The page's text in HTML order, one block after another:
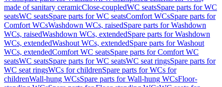
made of sanitary ceramicClose-coupledWC seatsSpare parts for WC
seatsWC seatsSpare parts for WC seatsComfort WCsSpare parts for
Comfort WCsWashdown WCs, raisedSpare parts for Washdown
WCs, raisedWashdown WCs, extendedSpare parts for Washdown
WCs, extendedWashout WCs, extendedSpare parts for Washout
WCs, extendedComfort WC seatsSpare parts for Comfort WC
seatsWC seatsSpare parts for WC seatsWC seat ringsSpare parts for
WC seat ringsWCs for childrenSpare parts for WCs for
childrenWall-hung WCsSpare parts for Wall-hung WCsFloor-